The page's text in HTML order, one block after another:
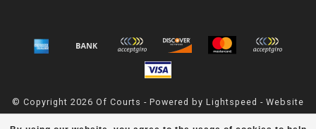
© Copyright 2026 Of Courts - Powered by Lightspeed - Website
Maintained ByDark Horse Designs